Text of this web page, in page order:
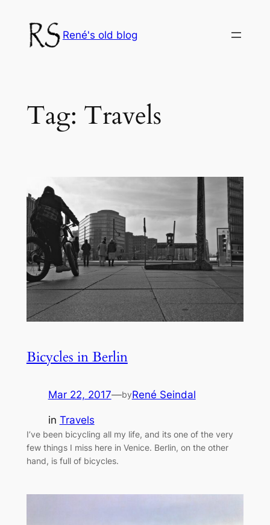
content
René's old blog
Tag: Travels
Bicycles in Berlin
Mar 22, 2017—byRené Seindal
in Travels
I’ve been bicycling all my life, and its one of the very
few things I miss here in Venice. Berlin, on the other
hand, is full of bicycles.